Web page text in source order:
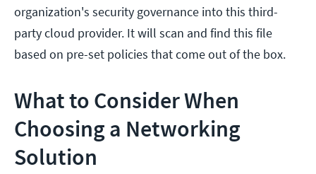
organization's security governance into this third-
party cloud provider. It will scan and find this file
based on pre-set policies that come out of the box.
What to Consider When
Choosing a Networking
Solution